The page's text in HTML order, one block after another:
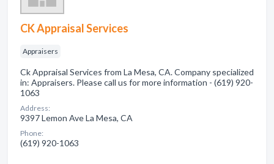
CK Appraisal Services
Appraisers
Ck Appraisal Services from La Mesa, CA. Company specialized
in: Appraisers. Please call us for more information - (619) 920-
1063
Address:
9397 Lemon Ave La Mesa, CA
Phone:
(619) 920-1063